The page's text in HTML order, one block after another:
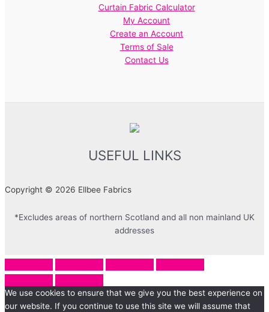
Curtain Fabric Calculator
My Account
Create an Account
Terms of Sale
Contact Us
USEFUL LINKS
Copyright © 2026 Ellbee Fabrics
*Excludes areas of northern Scotland and all non mainland UK
addresses
We use cookies to ensure that we give you the best experience on
our website. If you continue to use this site we will assume that